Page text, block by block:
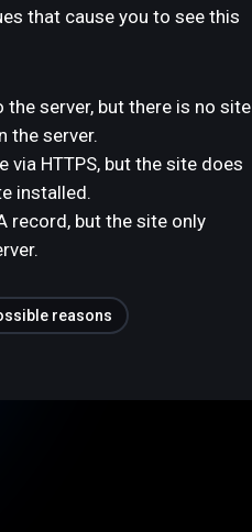
that cause you to see this
server, but there is no site
the server.
via HTTPS, but the site does
installed.
record, but the site only
reasons